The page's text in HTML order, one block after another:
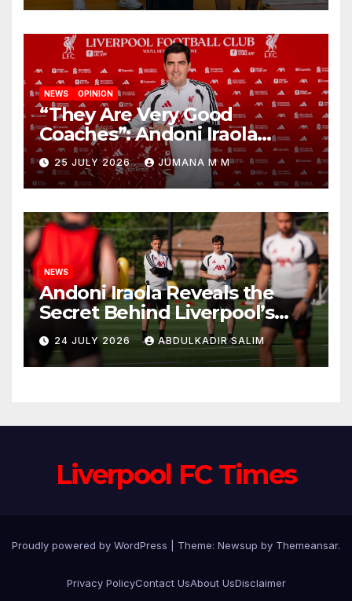
NEWS OPINION
“They Are Very Good
Coaches”: Andoni Iraola
Reveals the Trusted Inner
Circle He Has Brought to
Anfield
25 JULY 2026 JUMANA M M
NEWS
Andoni Iraola Reveals the
Secret Behind Liverpool’s
New Coaching Team as He
Explains Why He Brought His
Trusted Lieutenants to
24 JULY 2026 ABDULKADIR SALIM
Liverpool FC Times
Proudly powered by WordPress Theme: Newsup by Themeansar.
Privacy PolicyContact UsAbout UsDisclaimer